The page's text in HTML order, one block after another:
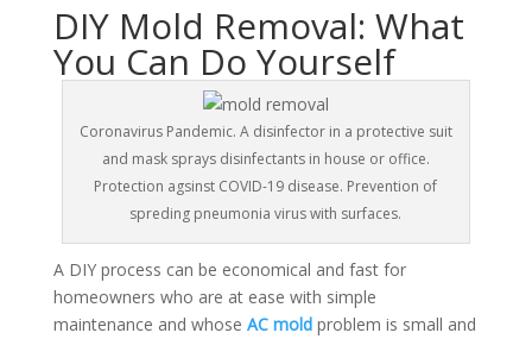
DIY Mold Removal: What
You Can Do Yourself
Coronavirus Pandemic. A disinfector in a protective suit
and mask sprays disinfectants in house or office.
Protection agsinst COVID-19 disease. Prevention of
spreding pneumonia virus with surfaces.
A DIY process can be economical and fast for
homeowners who are at ease with simple
maintenance and whose AC mold problem is small and